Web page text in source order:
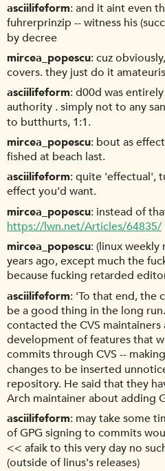
asciilifeform and it aint even
fuhrerprinzip -- witness his
by decree
mircea_popescu cuz
covers. they just do it
asciilifeform d00d was
authority . simply not to any
to butthurts, 1:1.
mircea_popescu bout as
fished at beach last.
asciilifeform quite 'effectual',
effect you'd want.
mircea_popescu instead of
https://lwn.net/Articles/64835/
mircea_popescu (linux weekly
years ago, except much the
because fucking retarded
asciilifeform 'To that end, the
be a good thing in the long
contacted the CVS
development of features that
commits through CVS --
changes to be inserted
repository. He said that they
Arch maintainer about adding
asciilifeform may take some
of GPG signing to commits
<< afaik to this very day no
(outside of linus's releases)